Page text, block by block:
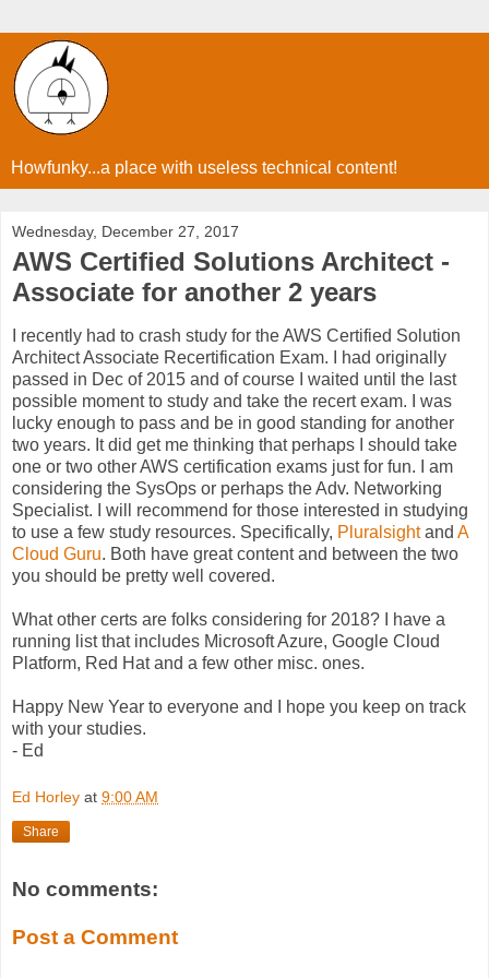
Howfunky...a place with useless technical content!
Wednesday, December 27, 2017
AWS Certified Solutions Architect -
Associate for another 2 years
I recently had to crash study for the AWS Certified Solution
Architect Associate Recertification Exam. I had originally
passed in Dec of 2015 and of course I waited until the last
possible moment to study and take the recert exam. I was
lucky enough to pass and be in good standing for another
two years. It did get me thinking that perhaps I should take
one or two other AWS certification exams just for fun. I am
considering the SysOps or perhaps the Adv. Networking
Specialist. I will recommend for those interested in studying
to use a few study resources. Specifically, Pluralsightand A
Cloud Guru. Both have great content and between the two
you should be pretty well covered.
What other certs are folks considering for 2018? I have a
running list that includes Microsoft Azure, Google Cloud
Platform, Red Hat and a few other misc. ones.
Happy New Year to everyone and I hope you keep on track
with your studies.
- Ed
Ed Horley at 9:00 AM
Share
No comments:
Post a Comment